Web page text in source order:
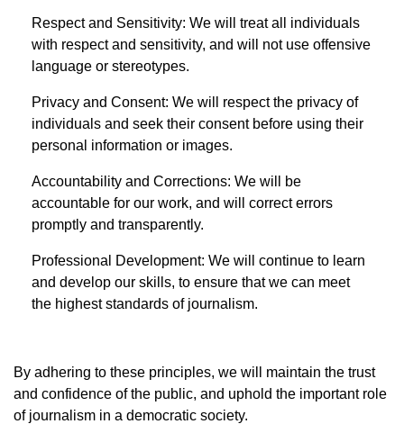
Respect and Sensitivity: We will treat all individuals
with respect and sensitivity, and will not use offensive
language or stereotypes.
Privacy and Consent: We will respect the privacy of
individuals and seek their consent before using their
personal information or images.
Accountability and Corrections: We will be
accountable for our work, and will correct errors
promptly and transparently.
Professional Development: We will continue to learn
and develop our skills, to ensure that we can meet
the highest standards of journalism.
By adhering to these principles, we will maintain the trust
and confidence of the public, and uphold the important role
of journalism in a democratic society.